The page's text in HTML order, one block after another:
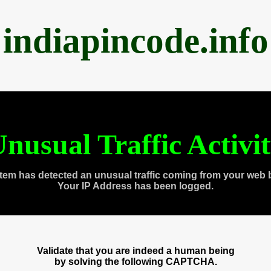
indiapincode.info
Traffic
has detected an unusual traffic coming from your web
Your IP Address has been logged.
Validate that you are indeed a human being
by solving the following CAPTCHA.